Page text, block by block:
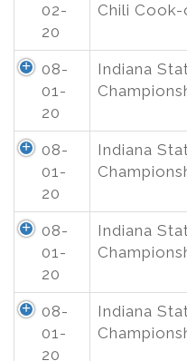
02-
20
Chili
08-
01-
20
Indiana
08-
01-
20
Indiana
08-
01-
20
Indiana
08-
01-
20
Indiana